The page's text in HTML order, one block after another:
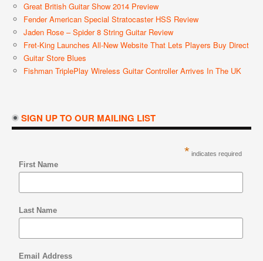
Great British Guitar Show 2014 Preview
Fender American Special Stratocaster HSS Review
Jaden Rose – Spider 8 String Guitar Review
Fret-King Launches All-New Website That Lets Players Buy Direct
Guitar Store Blues
Fishman TriplePlay Wireless Guitar Controller Arrives In The UK
SIGN UP TO OUR MAILING LIST
* indicates required
First Name
Last Name
Email Address